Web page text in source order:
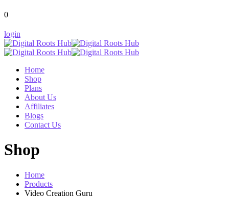
0
login
Home
Shop
Plans
About Us
Affiliates
Blogs
Contact Us
Shop
Home
Products
Video Creation Guru